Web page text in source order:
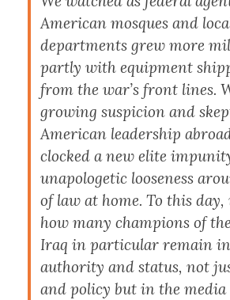
American mosques and
departments grew more
partly with equipment
from the war’s front lines.
growing suspicion and
American leadership
clocked a new elite
unapologetic looseness
of law at home. To this
how many champions of
Iraq in particular remain
authority and status, not
and policy but in the media